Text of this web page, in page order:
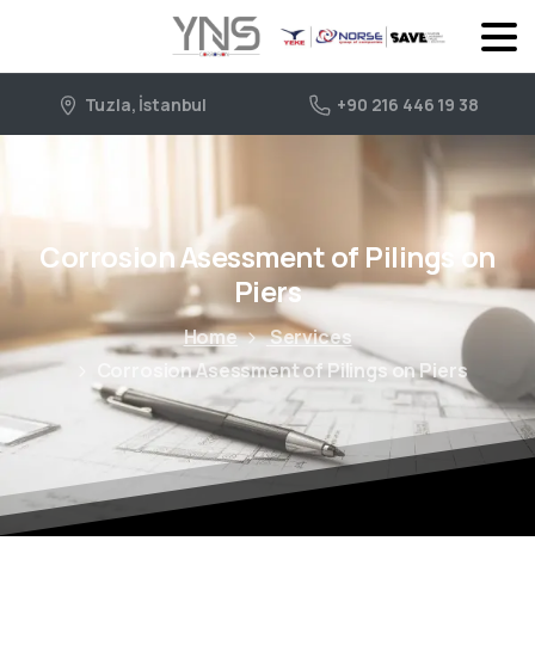
Tuzla, İstanbul +90 216 446 19 38
Corrosion Asessment of Pilings on
Piers
Home
Services
Corrosion Asessment of Pilings on Piers